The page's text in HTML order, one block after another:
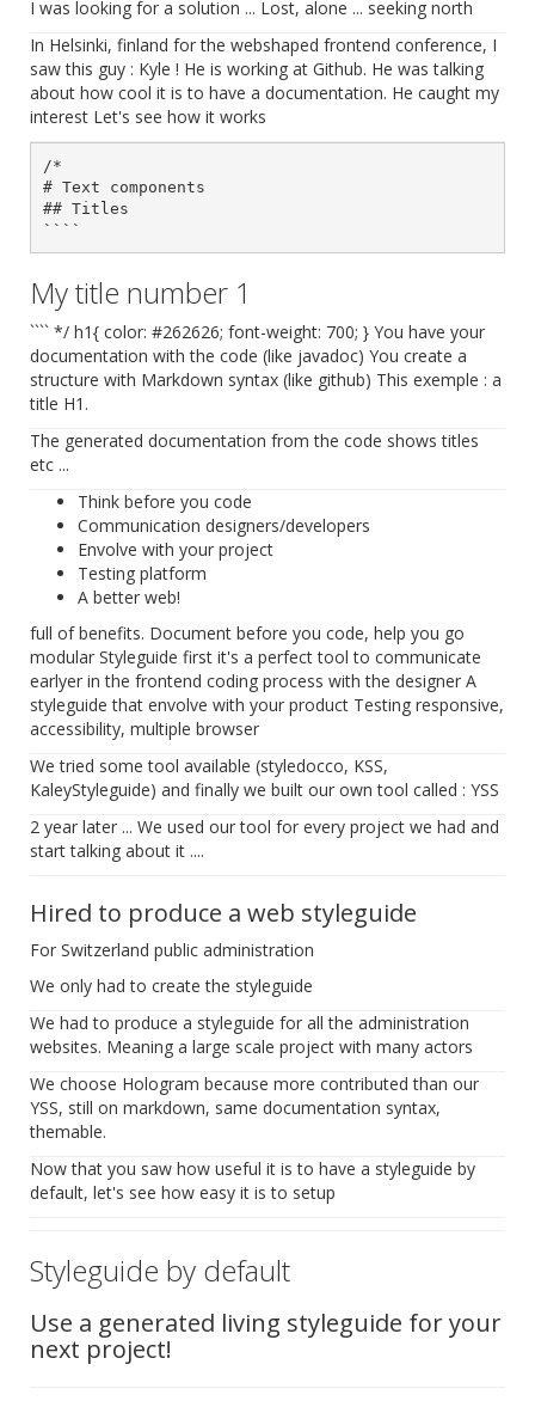
I was looking for a solution ... Lost, alone ... seeking north
In Helsinki, finland for the webshaped frontend conference, I
saw this guy : Kyle ! He is working at Github. He was talking
about how cool it is to have a documentation. He caught my
interest Let's see how it works
/*
# Text components
## Titles
My title number 1
```` */ h1{ color: #262626; font-weight: 700; } You have your
documentation with the code (like javadoc) You create a
structure with Markdown syntax (like github) This exemple : a
title H1.
The generated documentation from the code shows titles
etc ...
Think before you code
Communication designers/developers
Envolve with your project
Testing platform
A better web!
full of benefits. Document before you code, help you go
modular Styleguide first it's a perfect tool to communicate
earlyer in the frontend coding process with the designer A
styleguide that envolve with your product Testing responsive,
accessibility, multiple browser
We tried some tool available (styledocco, KSS,
KaleyStyleguide) and finally we built our own tool called : YSS
2 year later ... We used our tool for every project we had and
start talking about it ....
Hired to produce a web styleguide
For Switzerland public administration
We only had to create the styleguide
We had to produce a styleguide for all the administration
websites. Meaning a large scale project with many actors
We choose Hologram because more contributed than our
YSS, still on markdown, same documentation syntax,
themable.
Now that you saw how useful it is to have a styleguide by
default, let's see how easy it is to setup
Styleguide by default
Use a generated living styleguide for your
next project!